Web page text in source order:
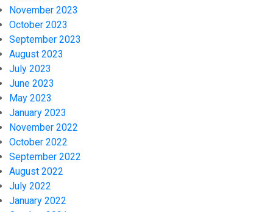
November 2023
October 2023
September 2023
August 2023
July 2023
June 2023
May 2023
January 2023
November 2022
October 2022
September 2022
August 2022
July 2022
January 2022